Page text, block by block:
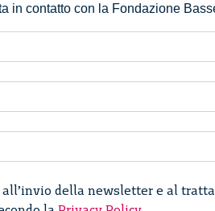
in contatto con la Fondazione
all’invio della newsletter e al